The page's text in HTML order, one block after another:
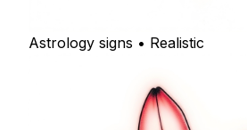
Astrology signs • Realistic